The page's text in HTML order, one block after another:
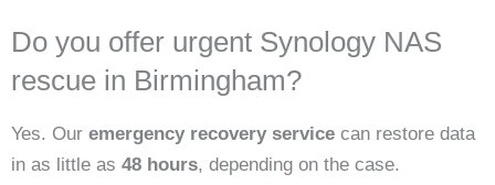
Do you offer urgent Synology NAS
rescue in Birmingham?
Yes. Our emergency recovery service can restore data
in as little as 48 hours, depending on the case.